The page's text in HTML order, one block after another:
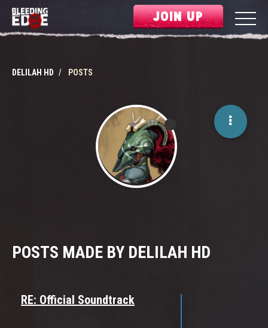
JOIN UP
DELILAH HD POSTS
POSTS MADE BY DELILAH HD
RE: Official Soundtrack